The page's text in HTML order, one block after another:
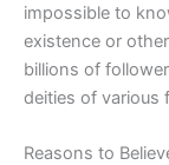
impossible to
existence or
billions of
deities of various
Reasons to